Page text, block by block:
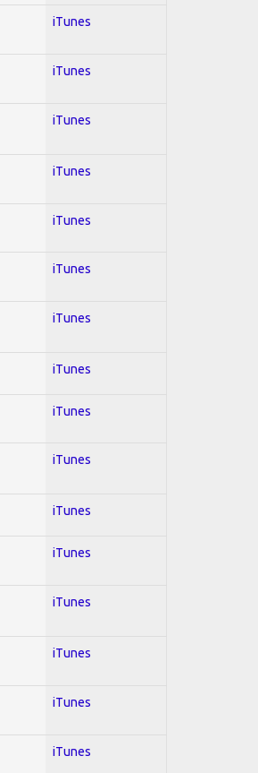
iTunes
iTunes
iTunes
iTunes
iTunes
iTunes
iTunes
iTunes
iTunes
iTunes
iTunes
iTunes
iTunes
iTunes
iTunes
iTunes